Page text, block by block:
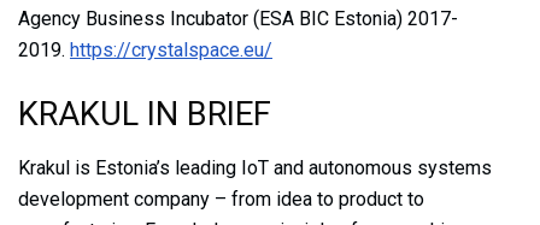
Agency Business Incubator (ESA BIC Estonia) 2017-
2019. https://crystalspace.eu/
KRAKUL IN BRIEF
Krakul is Estonia’s leading IoT and autonomous systems
development company – from idea to product to